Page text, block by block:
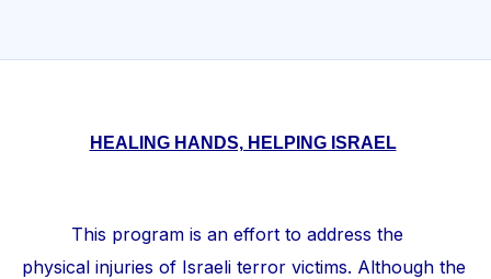
HEALING HANDS, HELPING ISRAEL
This program is an effort to address the
physical injuries of Israeli terror victims. Although the